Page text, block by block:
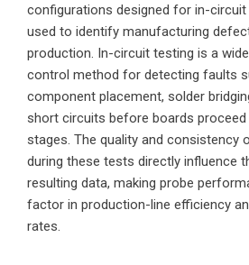
configurations designed for in-
used to identify manufacturing
production. In-circuit testing is a
control method for detecting faults
component placement, solder
short circuits before boards
stages. The quality and consistency
during these tests directly influence
resulting data, making probe
factor in production-line efficiency
rates.